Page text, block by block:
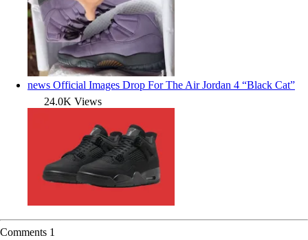
news Official Images Drop For The Air Jordan 4 “Black Cat”
24.0K Views
Comments 1